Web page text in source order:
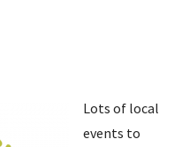
Lots of local
events to